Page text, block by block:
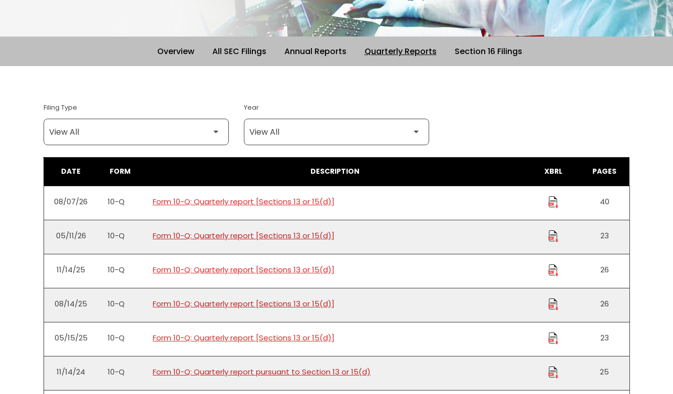
Overview All SEC Filings Annual Reports Quarterly Reports Section 16 Filings
Filing Type Year
DATE
FORM DESCRIPTION XBRL PAGES
08/07/26 10-Q Form 10-Q: Quarterly report [Sections 13 or 15(d)] 40
05/11/26 10-Q Form 10-Q: Quarterly report [Sections 13 or 15(d)] 23
11/14/25 10-Q Form 10-Q: Quarterly report [Sections 13 or 15(d)] 26
08/14/25 10-Q Form 10-Q: Quarterly report [Sections 13 or 15(d)] 26
05/15/25 10-Q Form 10-Q: Quarterly report [Sections 13 or 15(d)] 23
11/14/24 10-Q Form 10-Q: Quarterly report pursuant to Section 13 or 15(d) 25